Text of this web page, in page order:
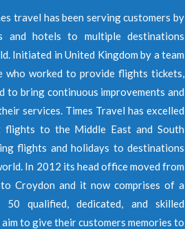
travel has been serving customers by
and hotels to multiple destinations
Initiated in United Kingdom by a team
who worked to provide flights tickets,
to bring continuous improvements and
services. Times Travel has excelled
flights to the Middle East and South
flights and holidays to destinations
In 2012 its head office moved from
Croydon and it now comprises of a
qualified, dedicated, and skilled
to give their customers memories to